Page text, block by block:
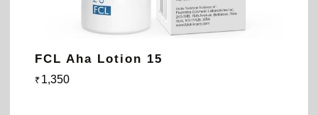
FCL Aha Lotion 15
₹ 1,350